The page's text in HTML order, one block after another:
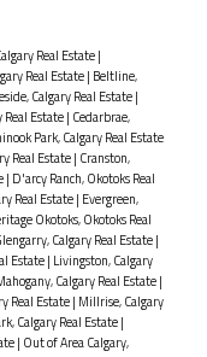
Real Estate|
Real Estate| Beltline,
Calgary Real Estate|
Real Estate| Cedarbrae,
Park, Calgary Real Estate
Real Estate| Cranston,
| D'arcy Ranch, Okotoks Real
Real Estate| Evergreen,
Okotoks, Okotoks Real
Calgary Real Estate|
Estate| Livingston, Calgary
Calgary Real Estate|
Real Estate| Millrise, Calgary
Calgary Real Estate|
| Out of Area Calgary,